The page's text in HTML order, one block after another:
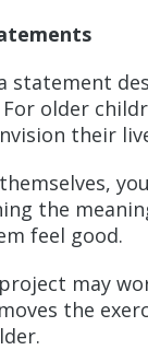
statement
older
their
the
feel good.
may
the